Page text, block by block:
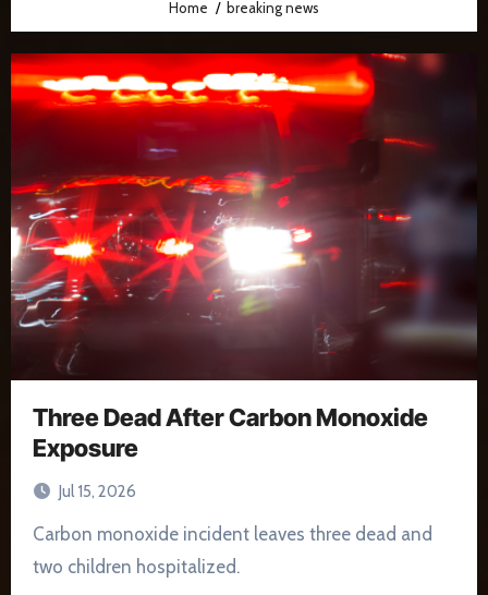
Home breaking news
Three Dead After Carbon Monoxide
Exposure
Jul 15, 2026
Carbon monoxide incident leaves three dead and
two children hospitalized.